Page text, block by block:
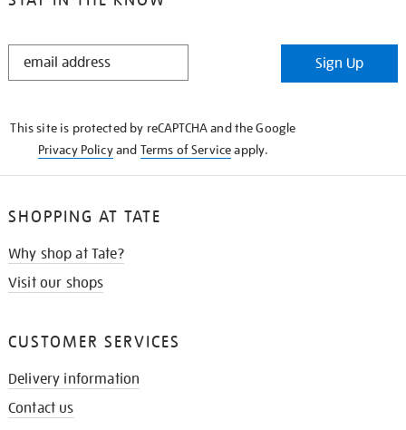
STAY
Sign Up
This site is protected by reCAPTCHA and the Google
Privacy Policyand Terms of Serviceapply.
SHOPPING AT TATE
Why shop at Tate?
Visit our shops
CUSTOMER SERVICES
Delivery information
Contact us